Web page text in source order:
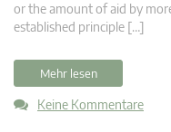
or the amount of aid by
established principle […]
Mehr lesen
Keine Kommentare